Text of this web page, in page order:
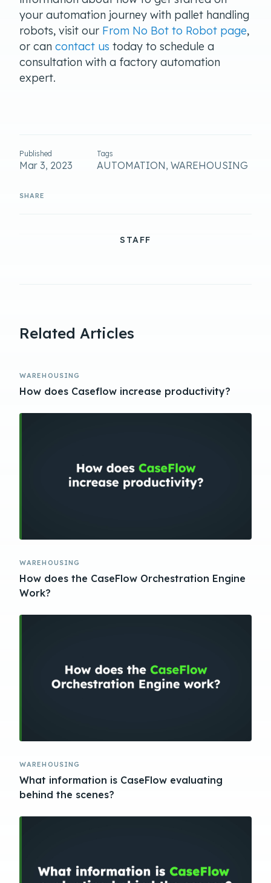
your automation journey with pallet handling
robots, visit our From No Bot to Robot page,
or can contact us today to schedule a
consultation with a factory automation
expert.
Published
Mar 3, 2023
Tags
AUTOMATION, WAREHOUSING
STAFF
Related Articles
WAREHOUSING
How does Caseflow increase productivity?
WAREHOUSING
How does the CaseFlow Orchestration Engine
Work?
WAREHOUSING
What information is CaseFlow evaluating
behind the scenes?